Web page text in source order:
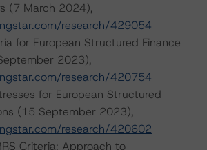
(7 March 2024),
research/429054
for European Structured Finance
2023),
research/420754
for European Structured
(15 September 2023),
research/420602
Criteria: Approach to